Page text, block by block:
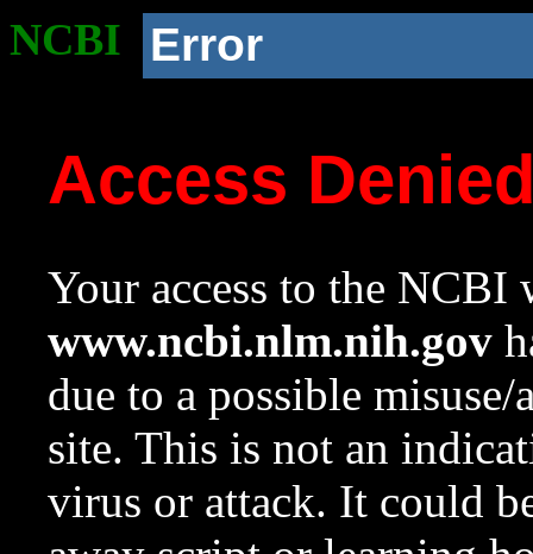
NCBI Error
Access
Your access to the NCBI
www.ncbi.nlm.nih.gov
due to a possible
site. This is not an
virus or attack. It could